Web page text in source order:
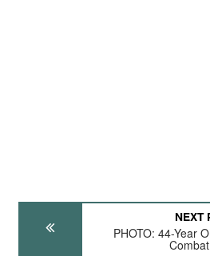
NEXT
PHOTO: 44-Year